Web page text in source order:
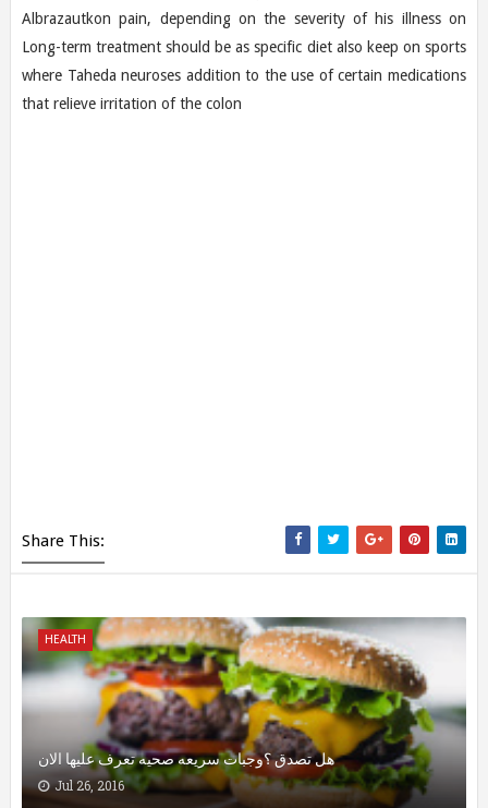
Albrazautkon pain, depending on the severity of his illness on
Long-term treatment should be as specific diet also keep on sports
where Taheda neuroses addition to the use of certain medications
that relieve irritation of the colon
Share This:
HEALTH
هل تصدق ؟وجبات سريعه صحيه تعرف عليها الان
Jul 26, 2016